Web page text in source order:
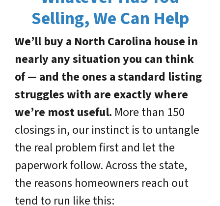
Selling, We Can Help
We’ll buy a North Carolina house in
nearly any situation you can think
of — and the ones a standard listing
struggles with are exactly where
we’re most useful. More than 150
closings in, our instinct is to untangle
the real problem first and let the
paperwork follow. Across the state,
the reasons homeowners reach out
tend to run like this: